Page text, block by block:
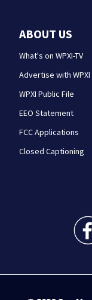
ABOUT US
What's on WPXI-TV
Advertise with WPXI
WPXI Public File
EEO Statement
FCC Applications
Closed Captioning